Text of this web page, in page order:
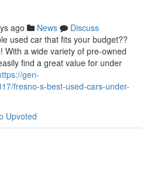
ago News
Discuss
used car that fits your budget??
With a wide variety of pre-owned
find a great value for under
gen-
fresno-s-best-used-cars-under-
Upvoted